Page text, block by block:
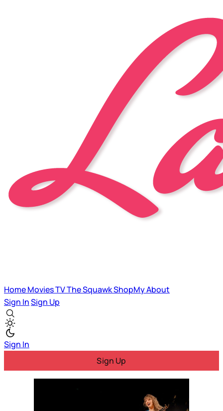
HomeMoviesTVThe SquawkShopMyAbout
Sign InSign Up
Sign In
Sign Up